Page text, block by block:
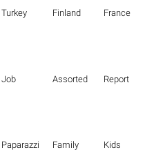
Turkey Finland France
Job Assorted Report
Paparazzi Family Kids